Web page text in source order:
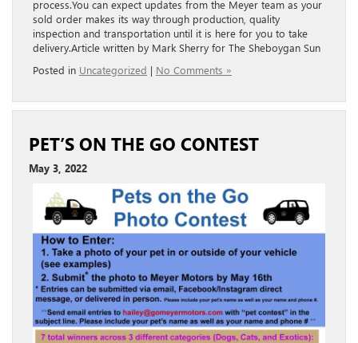
process.You can expect updates from the Meyer team as your
sold order makes its way through production, quality
inspection and transportation until it is here for you to take
delivery.Article written by Mark Sherry for The Sheboygan Sun
Posted in Uncategorized | No Comments »
PET’S ON THE GO CONTEST
May 3, 2022